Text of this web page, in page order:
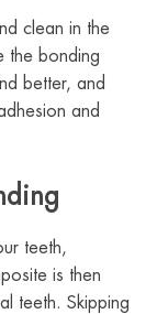
clean in the
the bonding
better, and
and
teeth,
is then
teeth. Skipping